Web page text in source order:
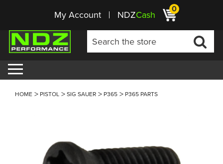
My Account NDZCash 0
HOME PISTOL SIG SAUER P365 P365 PARTS